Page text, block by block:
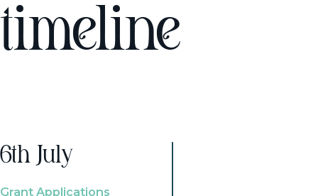
timeline
6th July
Grant Applications